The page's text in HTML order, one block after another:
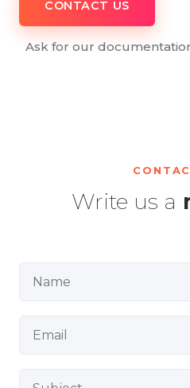
CONTACT US
Ask for our
Write us a